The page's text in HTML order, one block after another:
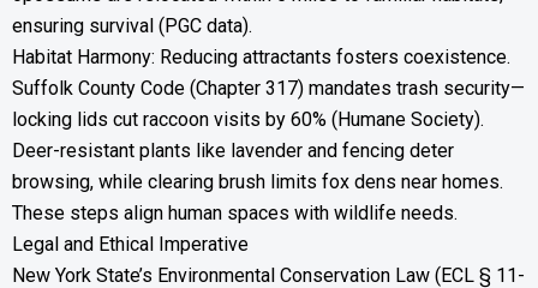
ensuring survival (PGC data).
Habitat Harmony: Reducing attractants fosters coexistence.
Suffolk County Code (Chapter 317) mandates trash security—
locking lids cut raccoon visits by 60% (Humane Society).
Deer-resistant plants like lavender and fencing deter
browsing, while clearing brush limits fox dens near homes.
These steps align human spaces with wildlife needs.
Legal and Ethical Imperative
New York State’s Environmental Conservation Law (ECL § 11-